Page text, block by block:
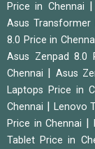
Price in Chennai
Asus Transformer
8.0 Price in
Asus Zenpad 8.0
Chennai
Asus
Laptops Price in
Chennai
Lenovo
Price in Chennai
Tablet Price in